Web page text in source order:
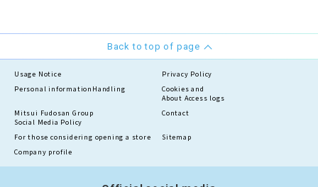
Back to top of page
Usage Notice
Privacy Policy
Personal information Handling
Cookies and
About Access logs
Mitsui Fudosan Group
Social Media Policy
Contact
For those considering opening a store
Sitemap
Company profile